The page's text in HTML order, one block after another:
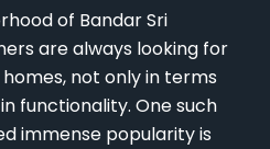
of Bandar Sri
are always looking for
not only in terms
functionality. One such
immense popularity is